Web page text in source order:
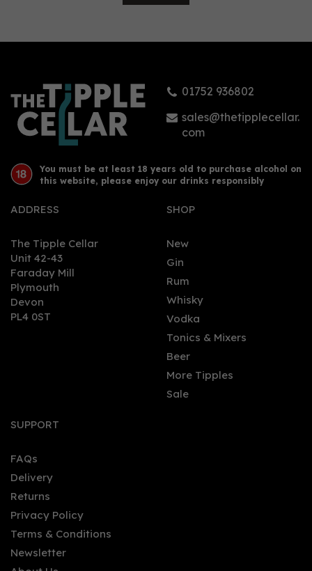
£60.50
Lyre's Non-Alcoholic Dry
01752 936802
sales@thetipplecellar.
com
You must be at least 18 years old to purchase alcohol on
this website, please enjoy our drinks responsibly
ADDRESS
The Tipple Cellar
Unit 42-43
Faraday Mill
Plymouth
Devon
PL4 0ST
SHOP
New
Gin
Rum
Whisky
Vodka
Tonics & Mixers
Beer
More Tipples
Sale
SUPPORT
FAQs
Delivery
Returns
Privacy Policy
Terms & Conditions
Newsletter